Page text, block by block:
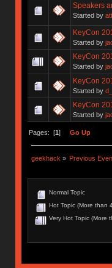
Speakers
Started by
KeyCon
Started by
KeyCon
Started by
KeyCon
Started by
KeyCon
Started by
Pages: [1] Go Up
geekhack » Previous
Normal Topic
Hot Topic (More than
Very Hot Topic (More